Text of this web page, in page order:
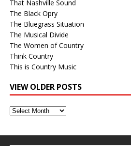
That Nashville Sound
The Black Opry
The Bluegrass Situation
The Musical Divide
The Women of Country
Think Country
This is Country Music
VIEW OLDER POSTS
View